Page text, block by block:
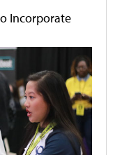
Incorporate